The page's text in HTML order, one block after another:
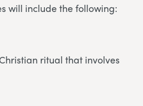
will include the following:
ritual that involves